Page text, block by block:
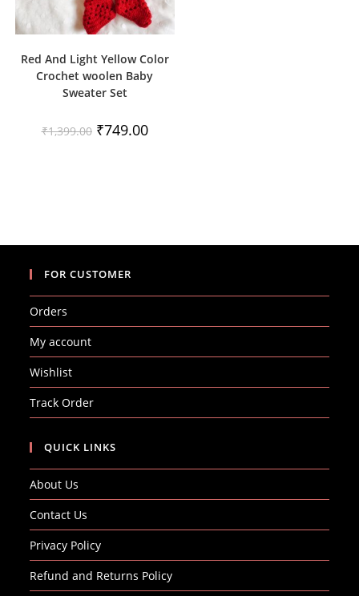
Red And Light Yellow Color
Crochet woolen Baby
Sweater Set
₹1,399.00 Original
price
₹749.00Current
price
FOR CUSTOMER
Orders
My account
Wishlist
Track Order
QUICK LINKS
About Us
Contact Us
Privacy Policy
Refund and Returns Policy